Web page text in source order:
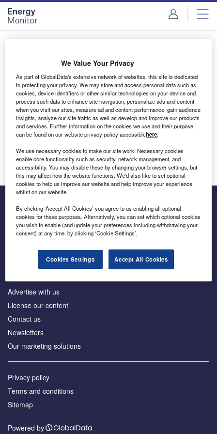
Skip
menu
Skip
page
content
Login to access Premium Content
Email address
We'll send a magic link to your inbox
Log in
Inside the global transition to net zero
Advertise with us
License our content
Contact us
Newsletters
Our marketing solutions
Privacy policy
Terms and conditions
Sitemap
Powered by
We Value Your Privacy
As part of GlobalData's extensive network of websites, this site is dedicated
to protecting your privacy. We may store and access personal data such as
cookies, device identifiers or other similar technologies on your device and
process such data to enhance site navigation, personalize ads and content
when you visit our sites, measure ad and content performance, gain audience
insights, analyze our site traffic as well as develop and improve our products
and services. Further information on the cookies we use and their purpose
can be found on our website privacy policy accessiblehere.
We use necessary cookies to make our site work. Necessary cookies
enable core functionality such as security, network management, and
accessibility. You may disable these by changing your browser settings, but
this may affect how the website functions. We'd also like to set optional
cookies to help us improve our website and help improve your experience
whilst on our website.
By clicking ‘Accept All Cookies’ you agree to us enabling all optional
cookies for these purposes. Alternatively, you can set which optional cookies
you wish to enable (and update your preferences including withdrawing your
consent) at any time, by clicking ‘Cookie Settings’.
Cookies Settings Accept All Cookies